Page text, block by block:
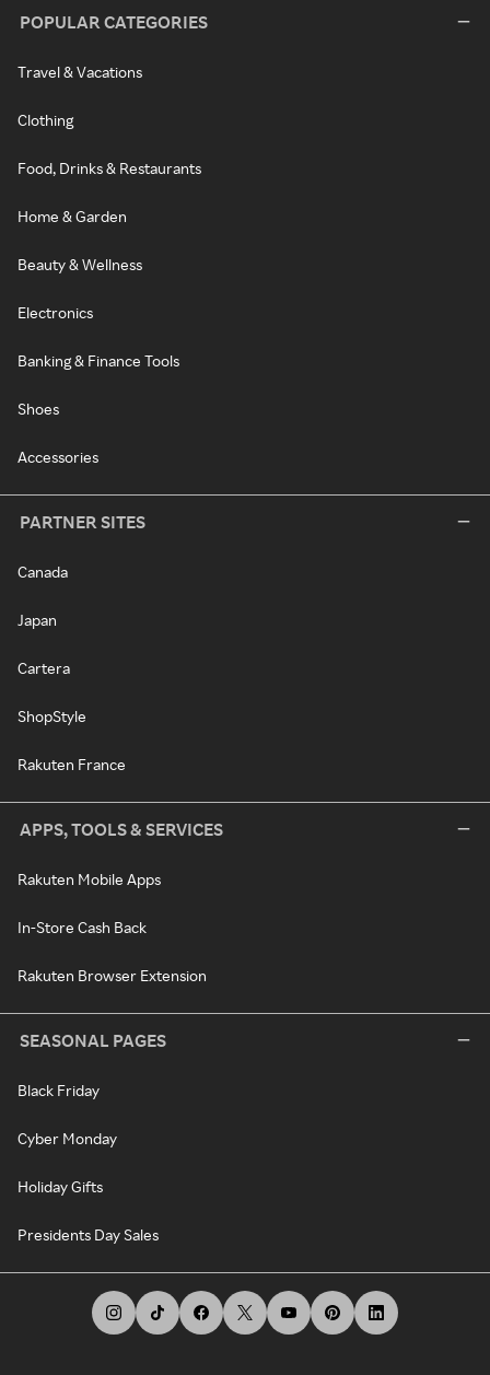
POPULAR CATEGORIES
Travel & Vacations
Clothing
Food, Drinks & Restaurants
Home & Garden
Beauty & Wellness
Electronics
Banking & Finance Tools
Shoes
Accessories
PARTNER SITES
Canada
Japan
Cartera
ShopStyle
Rakuten France
APPS, TOOLS & SERVICES
Rakuten Mobile Apps
In-Store Cash Back
Rakuten Browser Extension
SEASONAL PAGES
Black Friday
Cyber Monday
Holiday Gifts
Presidents Day Sales